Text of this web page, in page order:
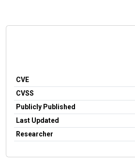
CVE
CVSS
Publicly Published
Last Updated
Researcher